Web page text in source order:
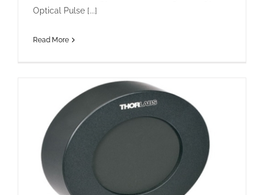
Optical Pulse [...]
Read More